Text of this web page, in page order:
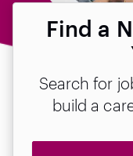
Find a
Search for
build a